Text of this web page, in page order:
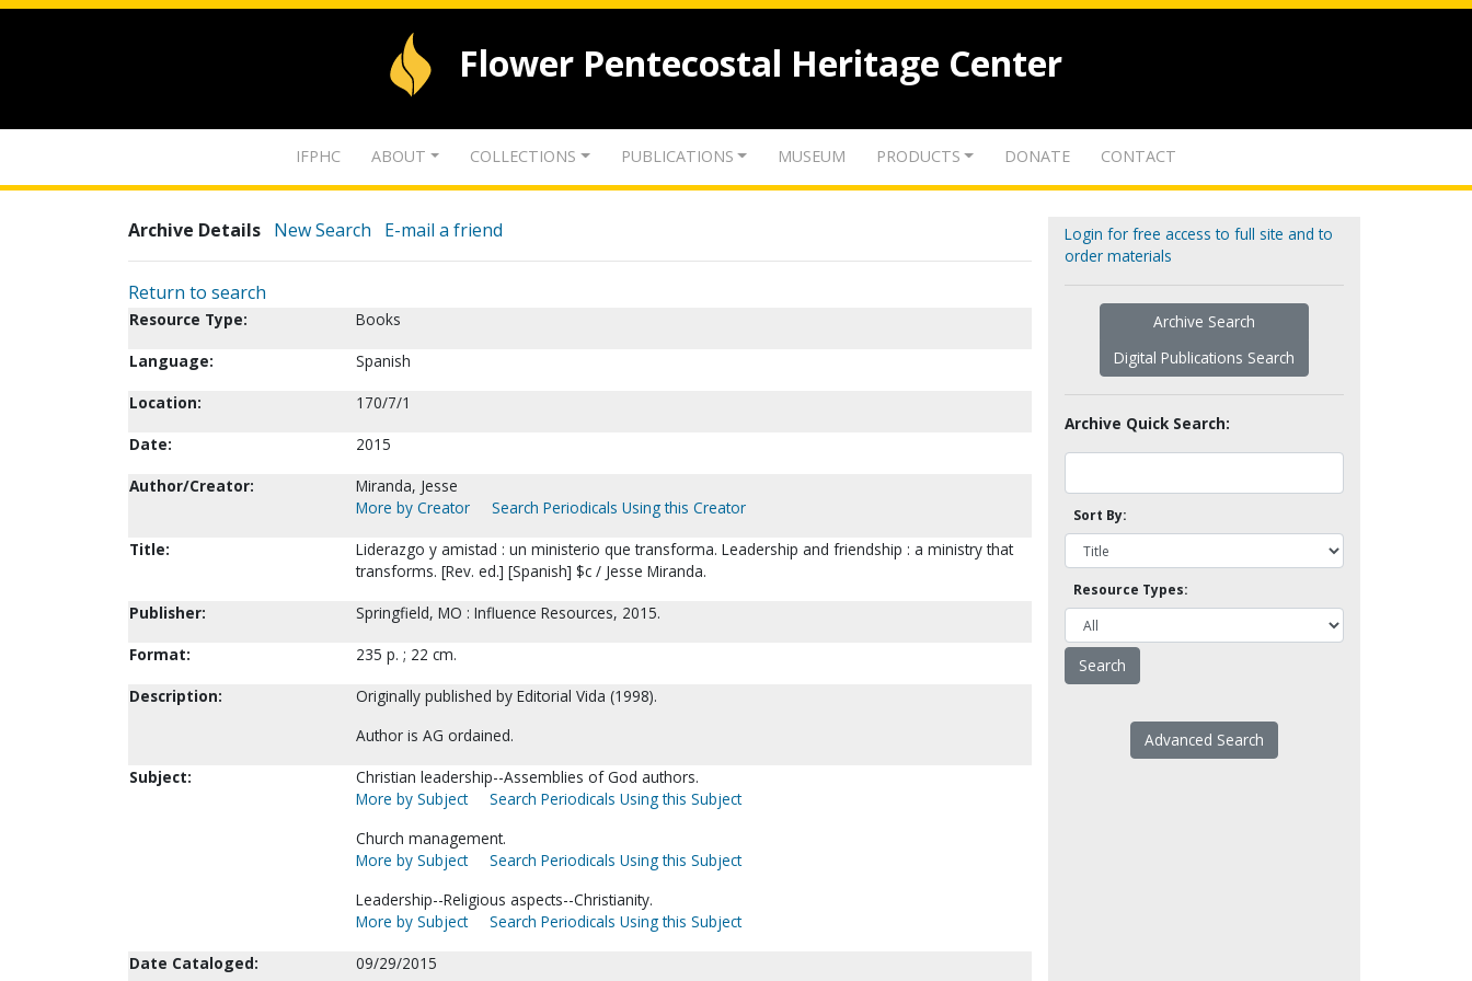
Flower Pentecostal Heritage Center
IFPHC ABOUT COLLECTIONS PUBLICATIONS MUSEUM PRODUCTS DONATE CONTACT
Archive Details New Search E-mail a friend
Return to search
Resource Type:
Books
Language:
Spanish
Location:
170/7/1
Date:
2015
Author/Creator:
Miranda, Jesse
More by Creator
Search Periodicals Using this Creator
Title:
Liderazgo y amistad : un ministerio que transforma. Leadership and friendship : a ministry that
transforms. [Rev. ed.] [Spanish] $c / Jesse Miranda.
Publisher:
Springfield, MO : Influence Resources, 2015.
Format:
235 p. ; 22 cm.
Description:
Originally published by Editorial Vida (1998).
Author is AG ordained.
Subject:
Christian leadership--Assemblies of God authors.
More by Subject
Search Periodicals Using this Subject
Church management.
More by Subject
Search Periodicals Using this Subject
Leadership--Religious aspects--Christianity.
More by Subject
Search Periodicals Using this Subject
Date Cataloged:
09/29/2015
Login for free access to full site and to
order materials
Archive Search
Digital Publications Search
Archive Quick Search:
Sort By:
Resource Types:
Advanced Search